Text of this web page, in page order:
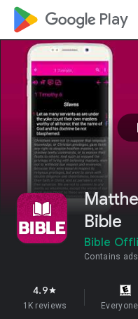
google_logo Play
Bible
Bible
Contains ads
4.9star
1K reviews Everyone